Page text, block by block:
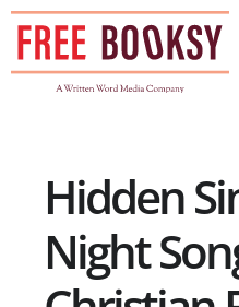
Skip
content
Hidden
Night